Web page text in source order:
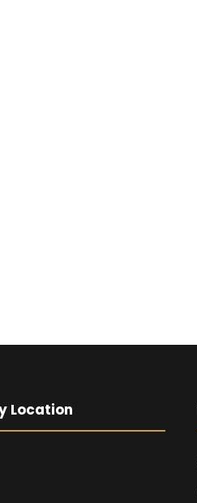
Location